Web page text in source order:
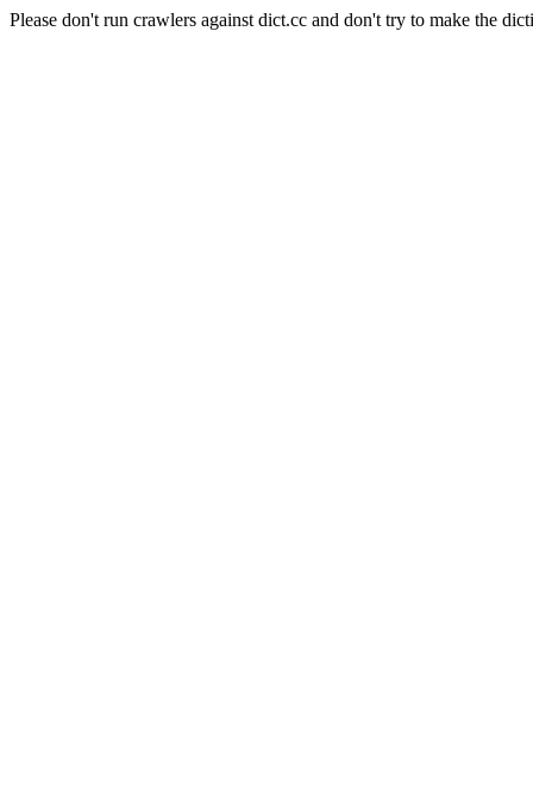
Please don't run crawlers against dict.cc and don't try to make the